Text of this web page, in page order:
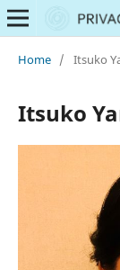
Home / Itsuko
Itsuko